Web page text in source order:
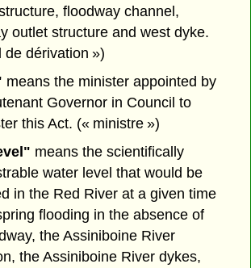
floodway channel,
outlet structure and west dyke.
de dérivation »)
means the minister appointed by
Governor in Council to
this Act. (« ministre »)
means the scientifically
water level that would be
in the Red River at a given time
flooding in the absence of
the Assiniboine River
the Assiniboine River dykes,